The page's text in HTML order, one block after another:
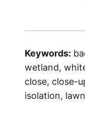
Keywords:
wetland,
close, close-
isolation,